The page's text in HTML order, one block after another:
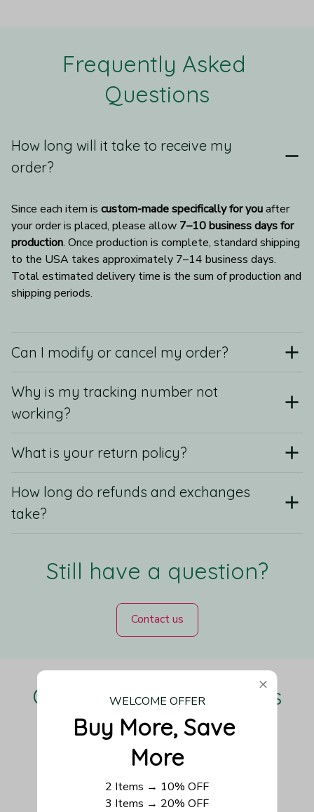
Frequently Asked
Questions
How long will it take to receive my
order?
Since each item is custom-made specifically for you after
your order is placed, please allow 7–10 business days for
production. Once production is complete, standard shipping
to the USA takes approximately 7–14 business days.
Total estimated delivery time is the sum of production and
shipping periods.
Can I modify or cancel my order?
Why is my tracking number not
working?
What is your return policy?
How long do refunds and exchanges
take?
Still have a question?
Contact us
Our Customers Love Us
Be the first to write a review
Write a review
WELCOME OFFER
Buy More, Save
More
2 Items → 10% OFF
3 Items → 20% OFF